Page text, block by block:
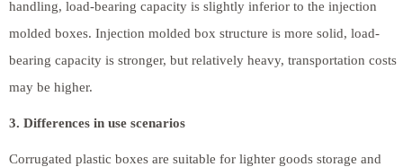
handling, load-bearing capacity is slightly inferior to the injection
molded boxes. Injection molded box structure is more solid, load-
bearing capacity is stronger, but relatively heavy, transportation costs
may be higher.
3. Differences in use scenarios
Corrugated plastic boxes are suitable for lighter goods storage and